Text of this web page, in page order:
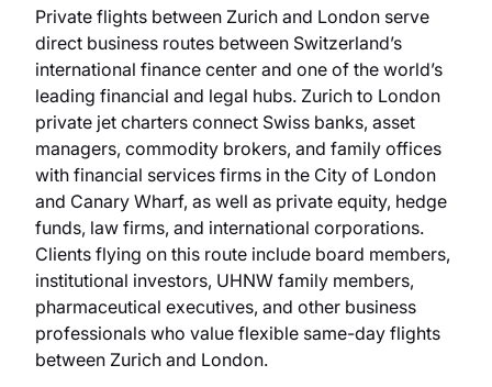
Private flights between Zurich and London serve
direct business routes between Switzerland’s
international finance center and one of the world’s
leading financial and legal hubs. Zurich to London
private jet charters connect Swiss banks, asset
managers, commodity brokers, and family offices
with financial services firms in the City of London
and Canary Wharf, as well as private equity, hedge
funds, law firms, and international corporations.
Clients flying on this route include board members,
institutional investors, UHNW family members,
pharmaceutical executives, and other business
professionals who value flexible same-day flights
between Zurich and London.